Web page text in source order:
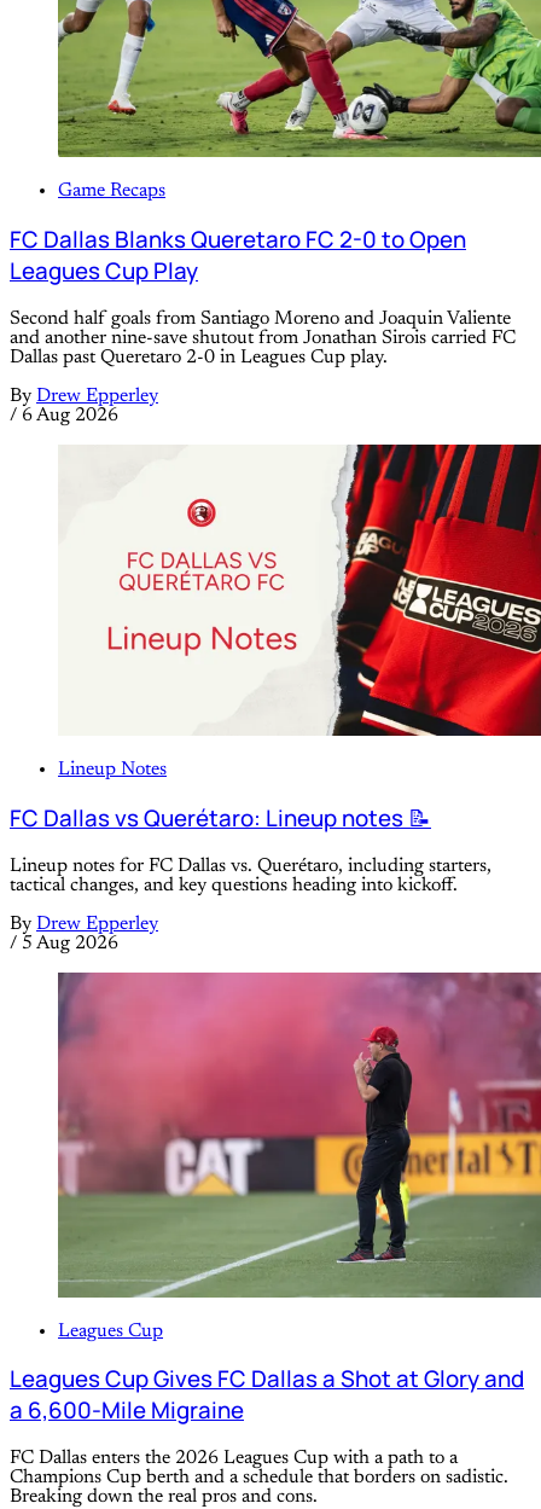
Game Recaps
FC Dallas Blanks Queretaro FC 2-0 to Open
Leagues Cup Play
Second half goals from Santiago Moreno and Joaquin Valiente
and another nine-save shutout from Jonathan Sirois carried FC
Dallas past Queretaro 2-0 in Leagues Cup play.
By Drew Epperley
/ 6 Aug 2026
Lineup Notes
FC Dallas vs Querétaro: Lineup notes 📝
Lineup notes for FC Dallas vs. Querétaro, including starters,
tactical changes, and key questions heading into kickoff.
By Drew Epperley
/ 5 Aug 2026
Leagues Cup
Leagues Cup Gives FC Dallas a Shot at Glory and
a 6,600-Mile Migraine
FC Dallas enters the 2026 Leagues Cup with a path to a
Champions Cup berth and a schedule that borders on sadistic.
Breaking down the real pros and cons.